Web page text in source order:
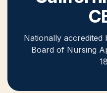
Nationally accredited
Board of Nursing